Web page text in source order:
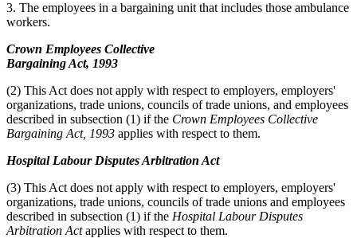
3. The employees in a bargaining unit that includes those ambulance
workers.
Crown Employees Collective
Bargaining Act, 1993
(2) This Act does not apply with respect to employers, employers'
organizations, trade unions, councils of trade unions, and employees
described in subsection (1) if the Crown Employees Collective
Bargaining Act, 1993 applies with respect to them.
Hospital Labour Disputes Arbitration Act
(3) This Act does not apply with respect to employers, employers'
organizations, trade unions, councils of trade unions and employees
described in subsection (1) if the Hospital Labour Disputes
Arbitration Actapplies with respect to them.